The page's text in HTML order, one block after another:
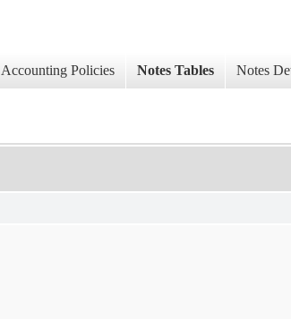
Accounting Policies Notes Tables Notes